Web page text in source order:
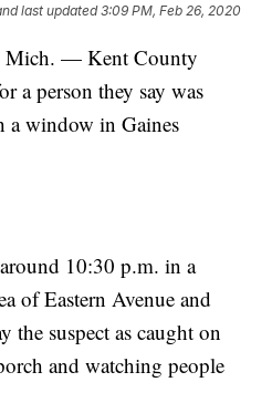
last updated 3:09 PM, Feb 26, 2020
Mich. — Kent County
a person they say was
a window in Gaines
10:30 p.m. in a
of Eastern Avenue and
the suspect as caught on
and watching people